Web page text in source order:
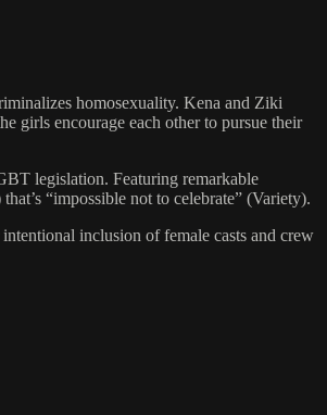
homosexuality. Kena and Ziki
girls encourage each other to pursue their
legislation. Featuring remarkable
“impossible not to celebrate” (Variety).
inclusion of female casts and crew